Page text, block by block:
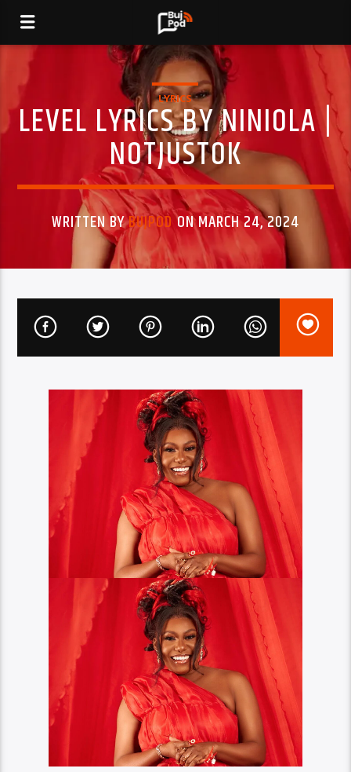
LYRICS
LEVEL LYRICS BY NINIOLA |
NOTJUSTOK
WRITTEN BYBUJPODON MARCH 24, 2024